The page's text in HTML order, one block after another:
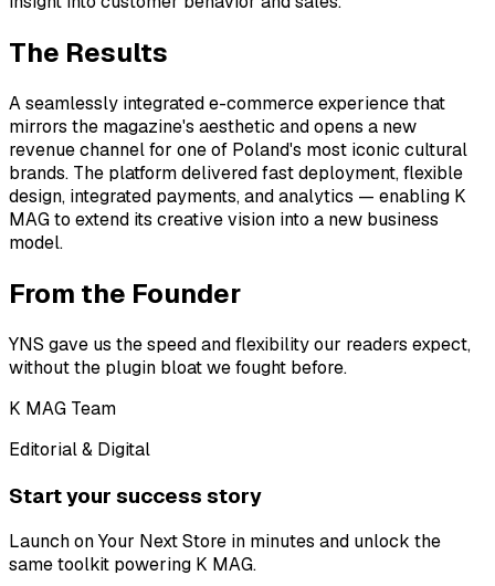
The Results
A seamlessly integrated e-commerce experience that
mirrors the magazine's aesthetic and opens a new
revenue channel for one of Poland's most iconic cultural
brands. The platform delivered fast deployment, flexible
design, integrated payments, and analytics — enabling K
MAG to extend its creative vision into a new business
model.
From the Founder
YNS gave us the speed and flexibility our readers expect,
without the plugin bloat we fought before.
K MAG Team
Editorial & Digital
Start your success story
Launch on Your Next Store in minutes and unlock the
same toolkit powering K MAG.